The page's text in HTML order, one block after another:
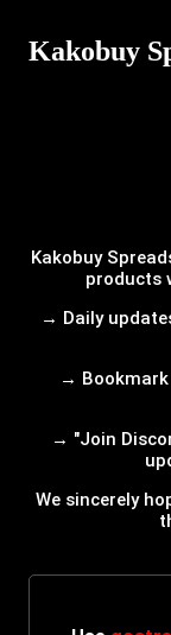
Kakobuy
Kakobuy
products
→ Daily
→ Bookmark
→ "Join
We sincerely